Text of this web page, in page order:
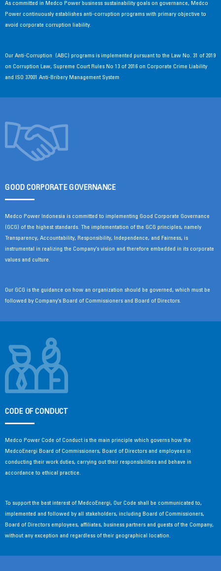
As committed in Medco Power business sustainability goals on governance, Medco
Power continuously establishes anti-corruption programs with primary objective to
avoid corporate corruption liability.
Our Anti-Corruption (ABC) programs is implemented pursuant to the Law No. 31 of 2019
on Corruption Law, Supreme Court Rules No 13 of 2016 on Corporate Crime Liability
and ISO 37001 Anti-Bribery Management System
GOOD CORPORATE GOVERNANCE
Medco Power Indonesia is committed to implementing Good Corporate Governance
(GCG) of the highest standards. The implementation of the GCG principles, namely
Transparency, Accountability, Responsibility, Independence, and Fairness, is
instrumental in realizing the Company’s vision and therefore embedded in its corporate
values and culture.
Our GCG is the guidance on how an organization should be governed, which must be
followed by Company’s Board of Commissioners and Board of Directors.
CODE OF CONDUCT
Medco Power Code of Conduct is the main principle which governs how the
MedcoEnergi Board of Commissioners, Board of Directors and employees in
conducting their work duties, carrying out their responsibilities and behave in
accordance to ethical practice.
To support the best interest of MedcoEnergi, Our Code shall be communicated to,
implemented and followed by all stakeholders, including Board of Commissioners,
Board of Directors employees, affiliates, business partners and guests of the Company,
without any exception and regardless of their geographical location.